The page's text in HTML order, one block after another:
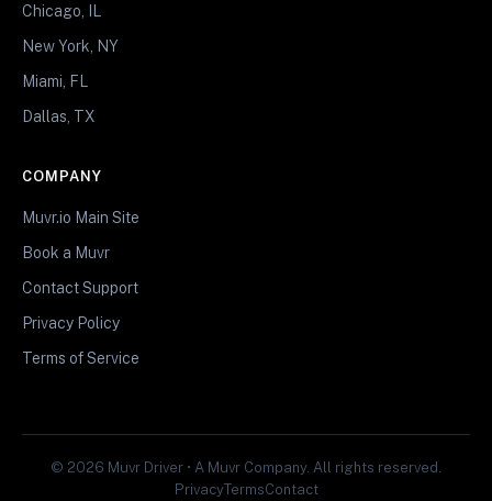
Chicago, IL
New York, NY
Miami, FL
Dallas, TX
COMPANY
Muvr.io Main Site
Book a Muvr
Contact Support
Privacy Policy
Terms of Service
© 2026 Muvr Driver • A Muvr Company. All rights reserved.
PrivacyTermsContact